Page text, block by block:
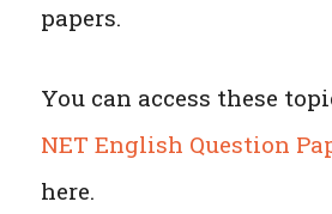
papers.
You can access these
NET English Question
here.